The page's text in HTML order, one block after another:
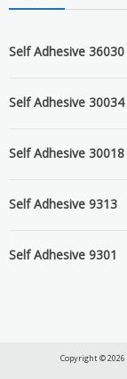
Self Adhesive 36030
Self Adhesive 30034
Self Adhesive 30018
Self Adhesive 9313
Self Adhesive 9301
Copyright © 2026